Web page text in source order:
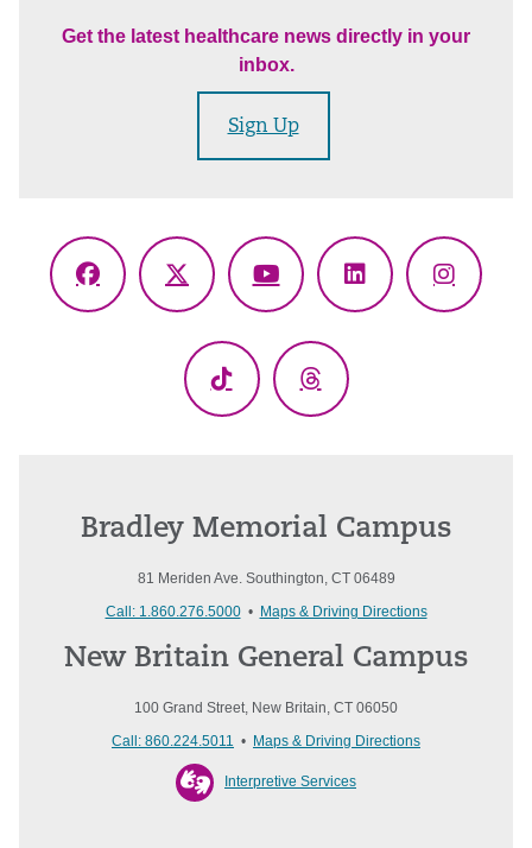
Get the latest healthcare news directly in your
inbox.
Sign Up
Facebook
X
YouTubeLinkedIn
TikTok Threads
Bradley Memorial Campus
81 Meriden Ave. Southington, CT 06489
Call: 1.860.276.5000• Maps & Driving Directions
New Britain General Campus
100 Grand Street, New Britain, CT 06050
Call: 860.224.5011 • Maps & Driving Directions
Interpretive Services